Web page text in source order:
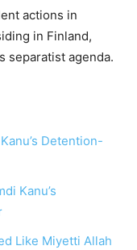
actions in
in Finland,
separatist agenda.
Detention-
Kanu’s
Like Miyetti Allah